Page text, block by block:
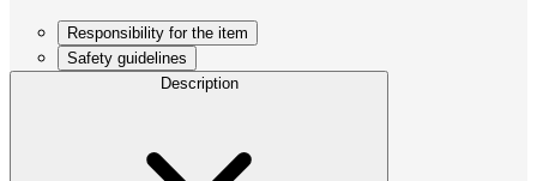
Responsibility for the item
Safety guidelines
Description